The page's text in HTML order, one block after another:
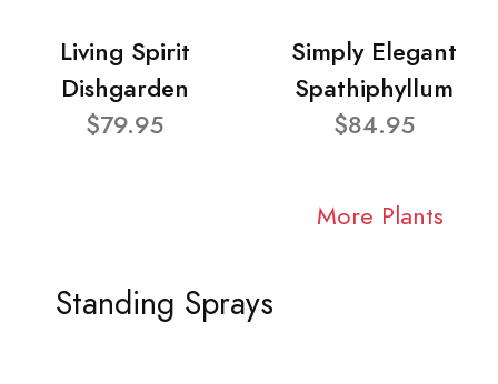
Living Spirit
Dishgarden
$79.95
Simply Elegant
Spathiphyllum
$84.95
More Plants
Standing Sprays